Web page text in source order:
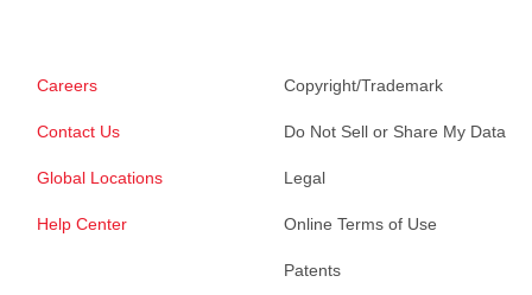
Careers
Contact Us
Global Locations
Help Center
Copyright/Trademark
Do Not Sell or Share My Data
Legal
Online Terms of Use
Patents